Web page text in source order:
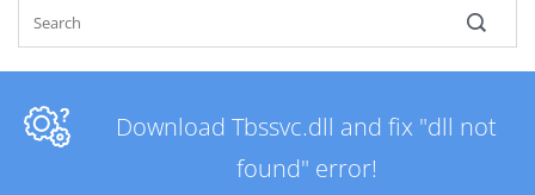
Download Tbssvc.dll and fix "dll not
found" error!